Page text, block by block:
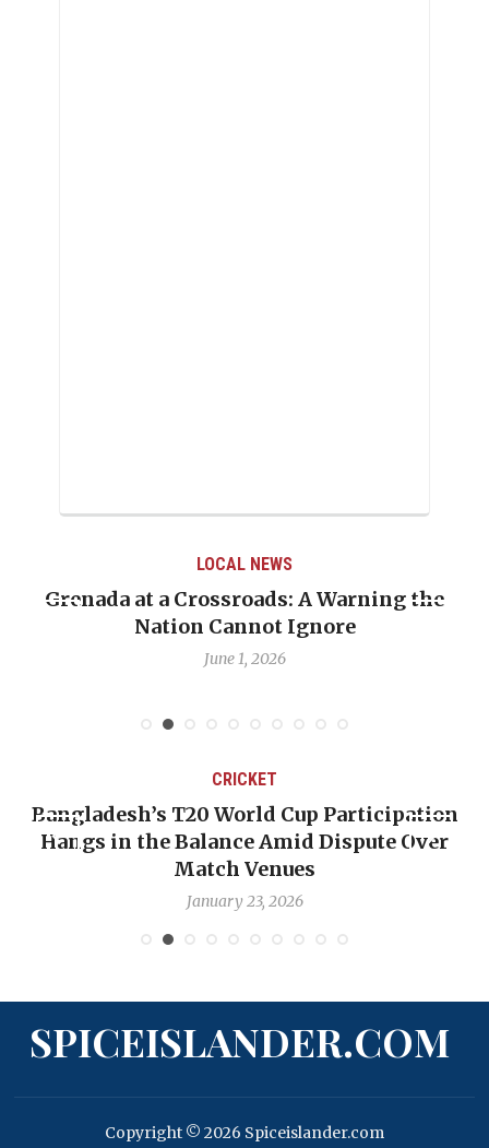
LOCAL NEWS
Grenada at a Crossroads: A Warning the
Nation Cannot Ignore
June 1, 2026
CRICKET
Bangladesh’s T20 World Cup Participation
Hangs in the Balance Amid Dispute Over
Match Venues
January 23, 2026
SPICEISLANDER.COM
Copyright © 2026 Spiceislander.com